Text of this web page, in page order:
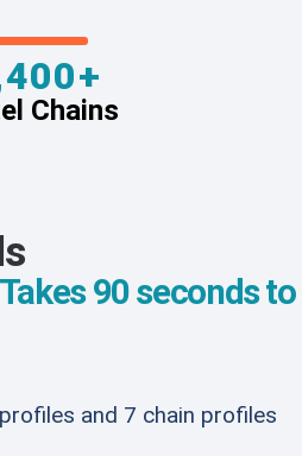
Chains
90 seconds to
and 7 chain profiles